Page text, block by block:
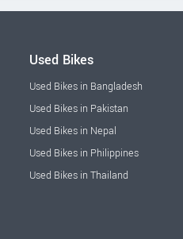
Used Bikes
Used Bikes in Bangladesh
Used Bikes in Pakistan
Used Bikes in Nepal
Used Bikes in Philippines
Used Bikes in Thailand